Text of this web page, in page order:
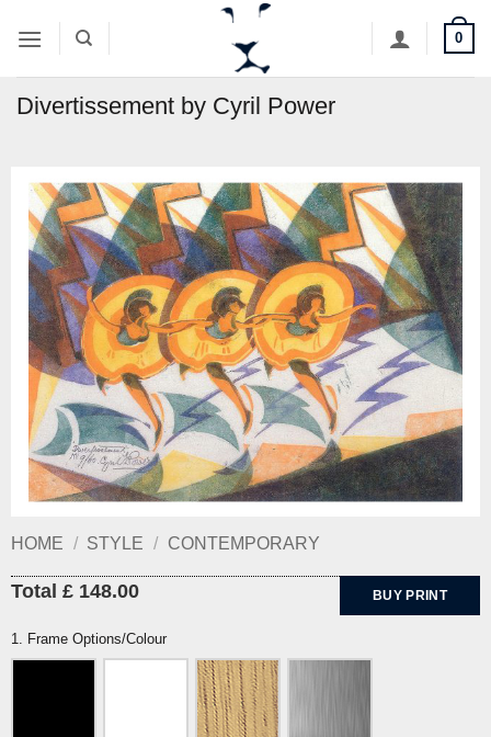
0
Divertissement by Cyril Power
HOME / STYLE / CONTEMPORARY
Total £ 148.00 BUY PRINT
1. Frame Options/Colour